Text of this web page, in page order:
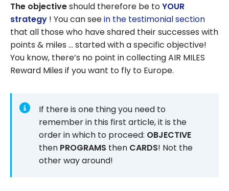
The objectiveshould therefore be toYOUR
strategy ! You can seein the testimonial section
that all those who have shared their successes with
points & miles … started with a specific objective!
You know, there’s no point in collecting AIR MILES
Reward Miles if you want to fly to Europe.
If there is one thing you need to
remember in this first article, it is the
order in which to proceed: OBJECTIVE
then PROGRAMS then CARDS! Not the
other way around!